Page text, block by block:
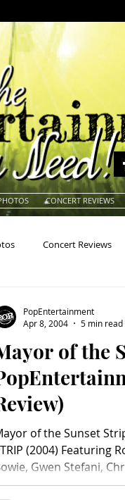
CONCERT REVIEWS
Concert Reviews
Classic Television
of the
of the Sunset Strip
(2004) Featuring
Gwen Stefani,
PopEntertainment
Apr 8, 2004
5 min read